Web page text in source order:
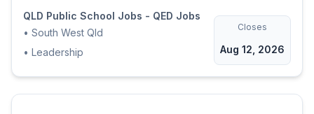
QLD Public School Jobs - QED Jobs
• South West Qld
• Leadership
Closes
Aug 12, 2026